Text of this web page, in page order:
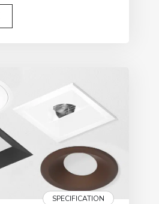
SPECIFICATION